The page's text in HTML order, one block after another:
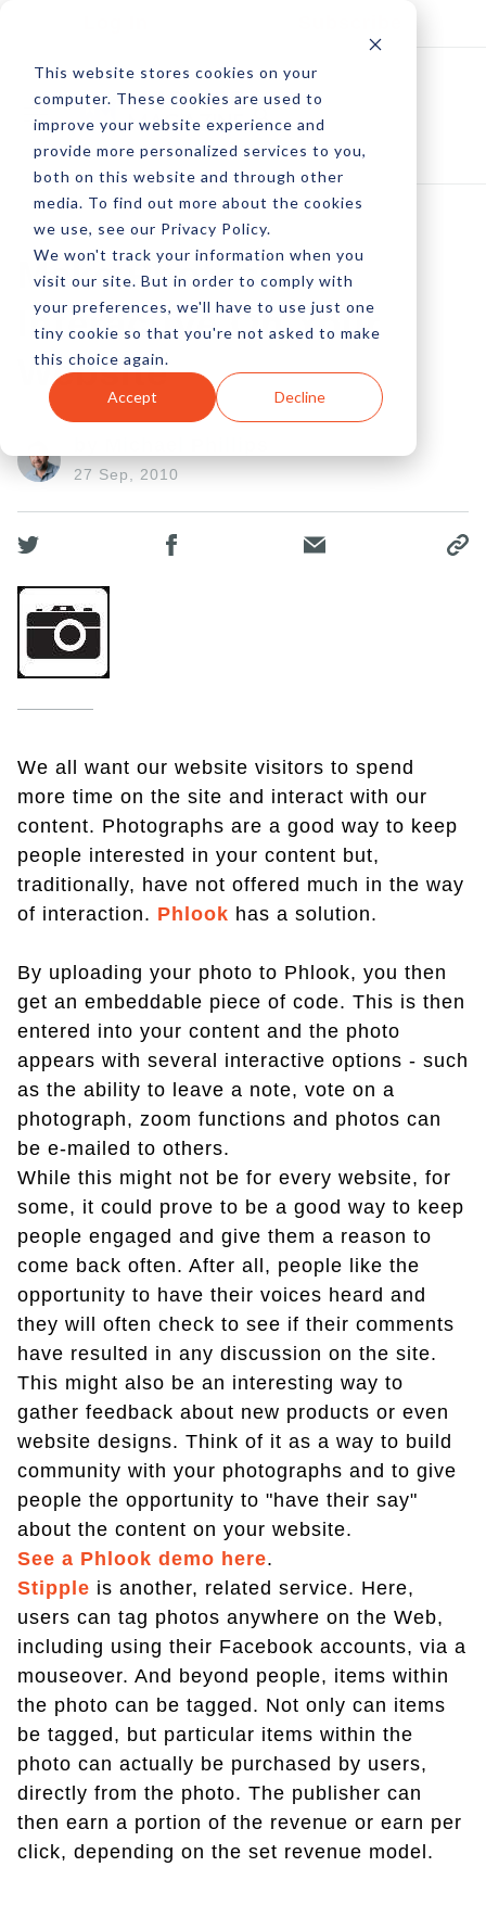
This website stores cookies on your
computer. These cookies are used to
improve your website experience and
provide more personalized services to you,
both on this website and through other
media. To find out more about the cookies
we use, see our Privacy Policy.
We won't track your information when you
visit our site. But in order to comply with
your preferences, we'll have to use just one
tiny cookie so that you're not asked to make
this choice again.
Accept Decline
Make Photos
Interactive On Your
Website
27 Sep, 2010
We all want our website visitors to spend
more time on the site and interact with our
content. Photographs are a good way to keep
people interested in your content but,
traditionally, have not offered much in the way
of interaction. Phlook has a solution.
By uploading your photo to Phlook, you then
get an embeddable piece of code. This is then
entered into your content and the photo
appears with several interactive options - such
as the ability to leave a note, vote on a
photograph, zoom functions and photos can
be e-mailed to others.
While this might not be for every website, for
some, it could prove to be a good way to keep
people engaged and give them a reason to
come back often. After all, people like the
opportunity to have their voices heard and
they will often check to see if their comments
have resulted in any discussion on the site.
This might also be an interesting way to
gather feedback about new products or even
website designs. Think of it as a way to build
community with your photographs and to give
people the opportunity to "have their say"
about the content on your website.
See a Phlook demo here.
Stipple is another, related service. Here,
users can tag photos anywhere on the Web,
including using their Facebook accounts, via a
mouseover. And beyond people, items within
the photo can be tagged. Not only can items
be tagged, but particular items within the
photo can actually be purchased by users,
directly from the photo. The publisher can
then earn a portion of the revenue or earn per
click, depending on the set revenue model.